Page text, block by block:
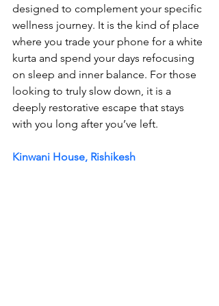
designed to complement your specific
wellness journey. It is the kind of place
where you trade your phone for a white
kurta and spend your days refocusing
on sleep and inner balance. For those
looking to truly slow down, it is a
deeply restorative escape that stays
with you long after you’ve left.
Kinwani House, Rishikesh